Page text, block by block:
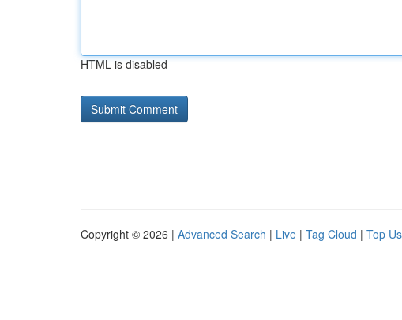
HTML is disabled
Copyright © 2026 | Advanced Search | Live | Tag Cloud | Top